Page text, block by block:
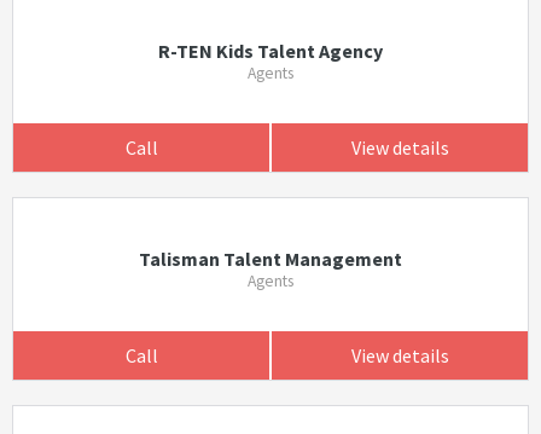
R-TEN Kids Talent Agency
Agents
Call View details
Talisman Talent Management
Agents
Call View details